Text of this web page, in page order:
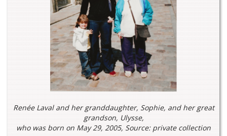
Renée Laval and her granddaughter, Sophie, and her great
grandson, Ulysse,
who was born on May 29, 2005, Source: private collection